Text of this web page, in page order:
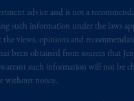
advice and is not a
such information under the laws
views, opinions and
been obtained from sources that
such information will not be
without notice.
in Canada and is
Inc.’s jurisdiction of
of Canada and all or
of PGIM, Inc. in the
Suite 900 Montréal, QC H3B